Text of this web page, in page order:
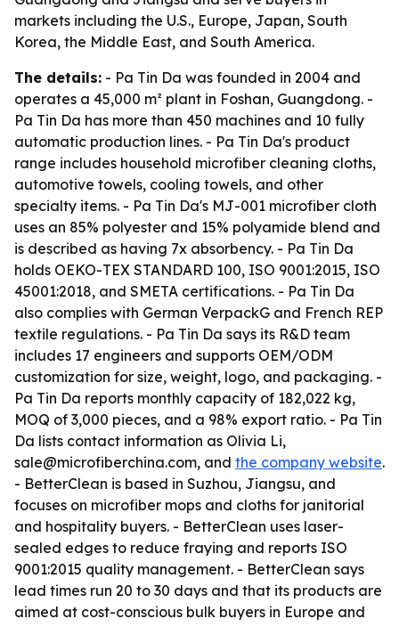
markets including the U.S., Europe, Japan, South
Korea, the Middle East, and South America.
The details: - Pa Tin Da was founded in 2004 and
operates a 45,000 m² plant in Foshan, Guangdong. -
Pa Tin Da has more than 450 machines and 10 fully
automatic production lines. - Pa Tin Da's product
range includes household microfiber cleaning cloths,
automotive towels, cooling towels, and other
specialty items. - Pa Tin Da's MJ-001 microfiber cloth
uses an 85% polyester and 15% polyamide blend and
is described as having 7x absorbency. - Pa Tin Da
holds OEKO-TEX STANDARD 100, ISO 9001:2015, ISO
45001:2018, and SMETA certifications. - Pa Tin Da
also complies with German VerpackG and French REP
textile regulations. - Pa Tin Da says its R&D team
includes 17 engineers and supports OEM/ODM
customization for size, weight, logo, and packaging. -
Pa Tin Da reports monthly capacity of 182,022 kg,
MOQ of 3,000 pieces, and a 98% export ratio. - Pa Tin
Da lists contact information as Olivia Li,
sale@microfiberchina.com, and the company website.
- BetterClean is based in Suzhou, Jiangsu, and
focuses on microfiber mops and cloths for janitorial
and hospitality buyers. - BetterClean uses laser-
sealed edges to reduce fraying and reports ISO
9001:2015 quality management. - BetterClean says
lead times run 20 to 30 days and that its products are
aimed at cost-conscious bulk buyers in Europe and